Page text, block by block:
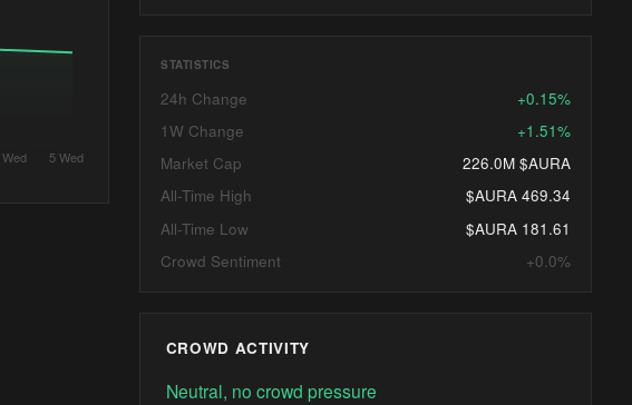
5 Wed
STATISTICS
24h Change
+0.15%
1W Change
+1.51%
Market Cap
226.0M $AURA
All-Time High
$AURA 469.34
All-Time Low
$AURA 181.61
Crowd Sentiment
+0.0%
CROWD ACTIVITY
Neutral, no crowd pressure